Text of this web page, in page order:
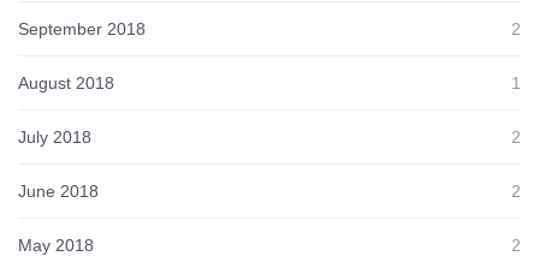
September 2018 2
August 2018 1
July 2018 2
June 2018 2
May 2018 2